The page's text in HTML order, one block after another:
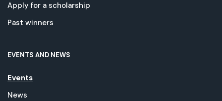
Apply for a scholarship
Past winners
EVENTS AND NEWS
Events
News